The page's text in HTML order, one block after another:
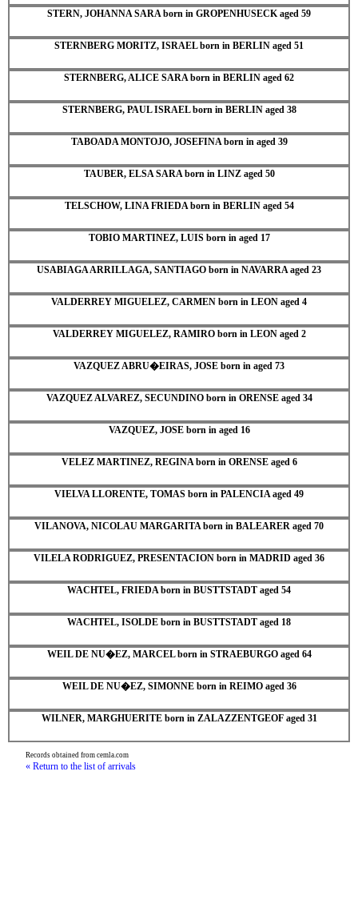
STERN, JOHANNA SARA born in GROPENHUSECK aged 59
STERNBERG MORITZ, ISRAEL born in BERLIN aged 51
STERNBERG, ALICE SARA born in BERLIN aged 62
STERNBERG, PAUL ISRAEL born in BERLIN aged 38
TABOADA MONTOJO, JOSEFINA born in aged 39
TAUBER, ELSA SARA born in LINZ aged 50
TELSCHOW, LINA FRIEDA born in BERLIN aged 54
TOBIO MARTINEZ, LUIS born in aged 17
USABIAGA ARRILLAGA, SANTIAGO born in NAVARRA aged 23
VALDERREY MIGUELEZ, CARMEN born in LEON aged 4
VALDERREY MIGUELEZ, RAMIRO born in LEON aged 2
VAZQUEZ ABRU�EIRAS, JOSE born in aged 73
VAZQUEZ ALVAREZ, SECUNDINO born in ORENSE aged 34
VAZQUEZ, JOSE born in aged 16
VELEZ MARTINEZ, REGINA born in ORENSE aged 6
VIELVA LLORENTE, TOMAS born in PALENCIA aged 49
VILANOVA, NICOLAU MARGARITA born in BALEARER aged 70
VILELA RODRIGUEZ, PRESENTACION born in MADRID aged 36
WACHTEL, FRIEDA born in BUSTTSTADT aged 54
WACHTEL, ISOLDE born in BUSTTSTADT aged 18
WEIL DE NU�EZ, MARCEL born in STRAEBURGO aged 64
WEIL DE NU�EZ, SIMONNE born in REIMO aged 36
WILNER, MARGHUERITE born in ZALAZZENTGEOF aged 31
Records obtained from cemla.com
« Return to the list of arrivals